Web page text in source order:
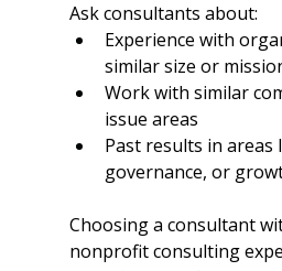
Ask consultants about:
Experience with
similar size or
Work with similar
issue areas
Past results in
governance, or
Choosing a consultant
nonprofit consulting